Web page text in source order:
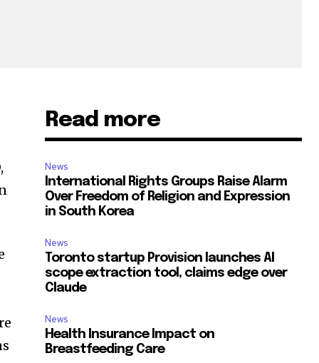
Read more
News
International Rights Groups Raise Alarm
Over Freedom of Religion and Expression
in South Korea
News
Toronto startup Provision launches AI
scope extraction tool, claims edge over
Claude
News
Health Insurance Impact on
Breastfeeding Care